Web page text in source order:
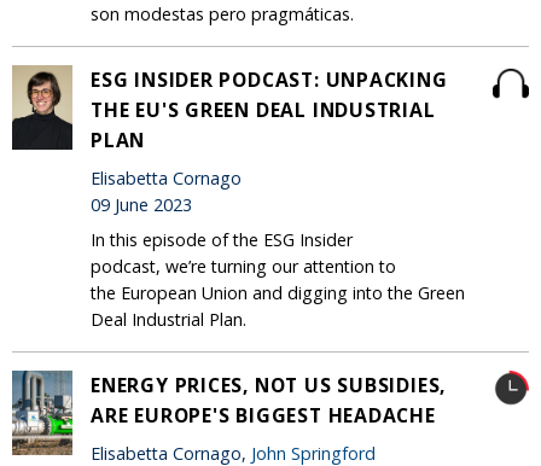
son modestas pero pragmáticas.
ESG INSIDER PODCAST: UNPACKING
THE EU'S GREEN DEAL INDUSTRIAL
PLAN
Elisabetta Cornago
09 June 2023
In this episode of the ESG Insider
podcast, we’re turning our attention to
the European Union and digging into the Green
Deal Industrial Plan.
ENERGY PRICES, NOT US SUBSIDIES,
ARE EUROPE'S BIGGEST HEADACHE
Elisabetta Cornago, John Springford